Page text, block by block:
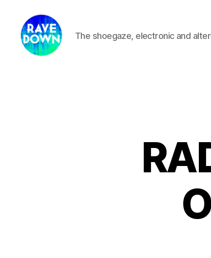
The shoegaze, electronic and